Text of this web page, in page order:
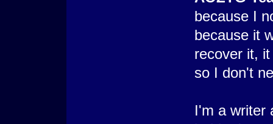
because I
because it
recover it,
so I don't
I'm a writer